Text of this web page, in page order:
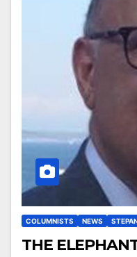
COLUMNISTS NEWS
THE